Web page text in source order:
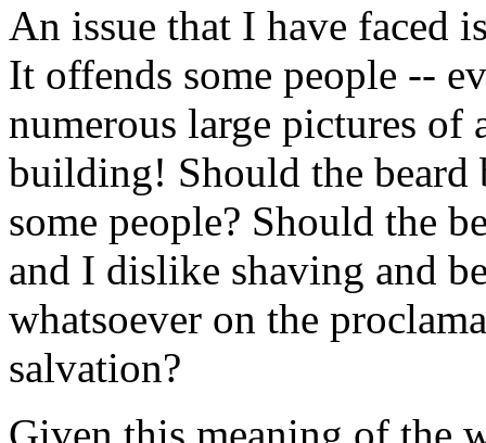
An issue that I have faced
It offends some people --
numerous large pictures of
building! Should the beard
some people? Should the
and I dislike shaving and
whatsoever on the
salvation?
Given this meaning of the